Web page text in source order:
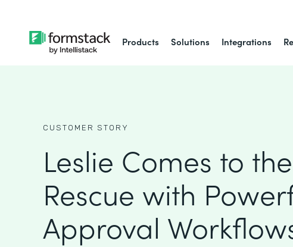
Products Solutions Integrations
CUSTOMER STORY
Leslie Comes to the
Rescue with
Approval